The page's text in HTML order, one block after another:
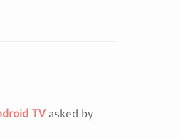
TV asked by